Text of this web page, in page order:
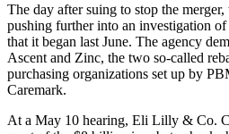
The day after suing to stop the
pushing further into an investigation
that it began last June. The agency
Ascent and Zinc, the two so-called
purchasing organizations set up by
Caremark.
At a May 10 hearing, Eli Lilly & Co.